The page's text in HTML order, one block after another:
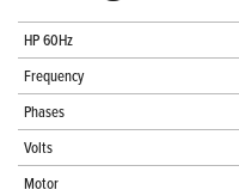
HP 60Hz
Frequency
Phases
Volts
Motor